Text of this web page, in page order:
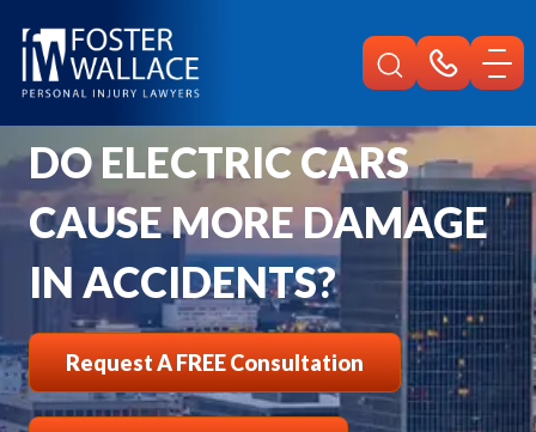
Faqs
Do Electric Cars Cause More Damage In Accidents
DO ELECTRIC CARS
CAUSE MORE DAMAGE
IN ACCIDENTS?
Request A FREE Consultation